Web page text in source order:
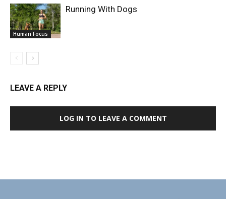
Human Focus
Running With Dogs
LEAVE A REPLY
LOG IN TO LEAVE A COMMENT